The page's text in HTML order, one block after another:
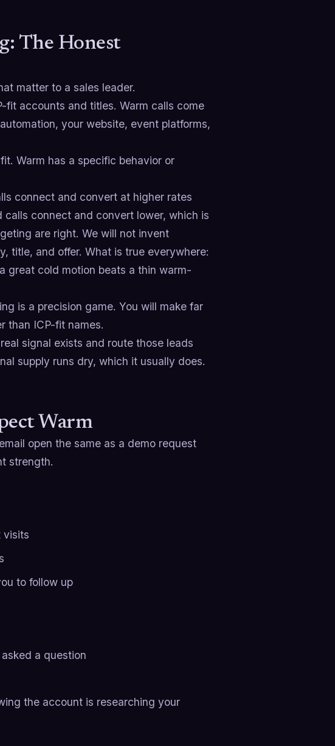
The Honest
matter to a sales leader.
fit accounts and titles. Warm calls come
your website, event platforms,
Warm has a specific behavior or
connect and convert at higher rates
connect and convert lower, which is
are right. We will not invent
title, and offer. What is true everywhere:
great cold motion beats a thin warm-
is a precision game. You will make far
than ICP-fit names.
signal exists and route those leads
supply runs dry, which it usually does.
Warm
open the same as a demo request
strength.
visits
to follow up
a question
the account is researching your